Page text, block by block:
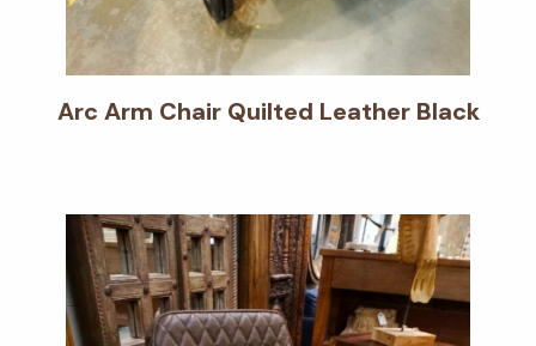
Arc Arm Chair Quilted Leather Black